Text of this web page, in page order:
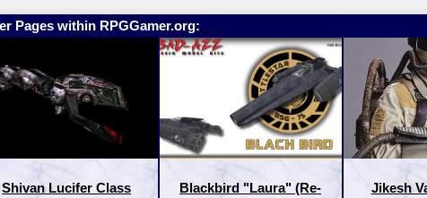
Pages within RPGGamer.org:
Shivan Lucifer Class
Blackbird "Laura" (Re-
Jikesh